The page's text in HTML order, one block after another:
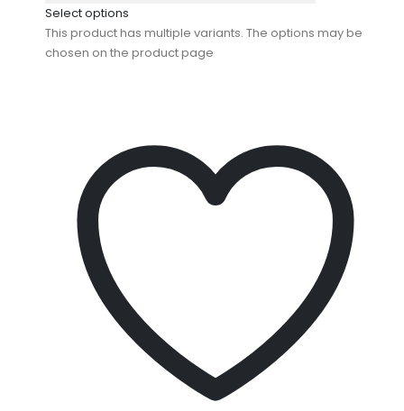
Select options
This product has multiple variants. The options may be
chosen on the product page